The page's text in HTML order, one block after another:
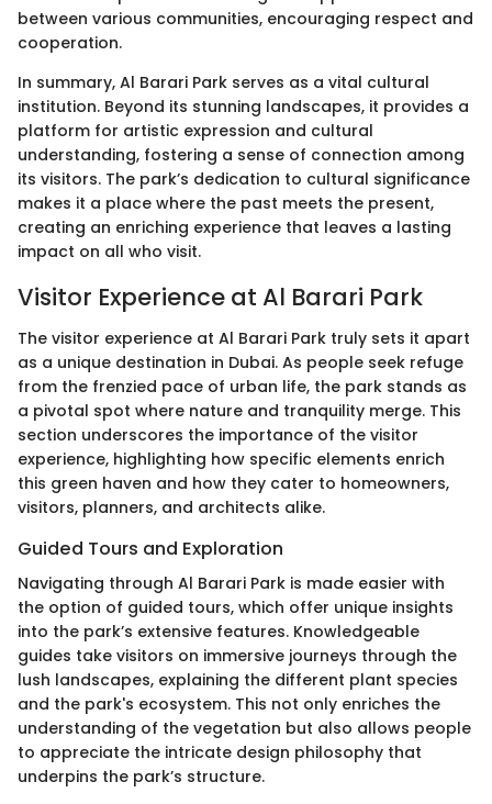
between various communities, encouraging respect and
cooperation.
In summary, Al Barari Park serves as a vital cultural
institution. Beyond its stunning landscapes, it provides a
platform for artistic expression and cultural
understanding, fostering a sense of connection among
its visitors. The park’s dedication to cultural significance
makes it a place where the past meets the present,
creating an enriching experience that leaves a lasting
impact on all who visit.
Visitor Experience at Al Barari Park
The visitor experience at Al Barari Park truly sets it apart
as a unique destination in Dubai. As people seek refuge
from the frenzied pace of urban life, the park stands as
a pivotal spot where nature and tranquility merge. This
section underscores the importance of the visitor
experience, highlighting how specific elements enrich
this green haven and how they cater to homeowners,
visitors, planners, and architects alike.
Guided Tours and Exploration
Navigating through Al Barari Park is made easier with
the option of guided tours, which offer unique insights
into the park’s extensive features. Knowledgeable
guides take visitors on immersive journeys through the
lush landscapes, explaining the different plant species
and the park's ecosystem. This not only enriches the
understanding of the vegetation but also allows people
to appreciate the intricate design philosophy that
underpins the park’s structure.